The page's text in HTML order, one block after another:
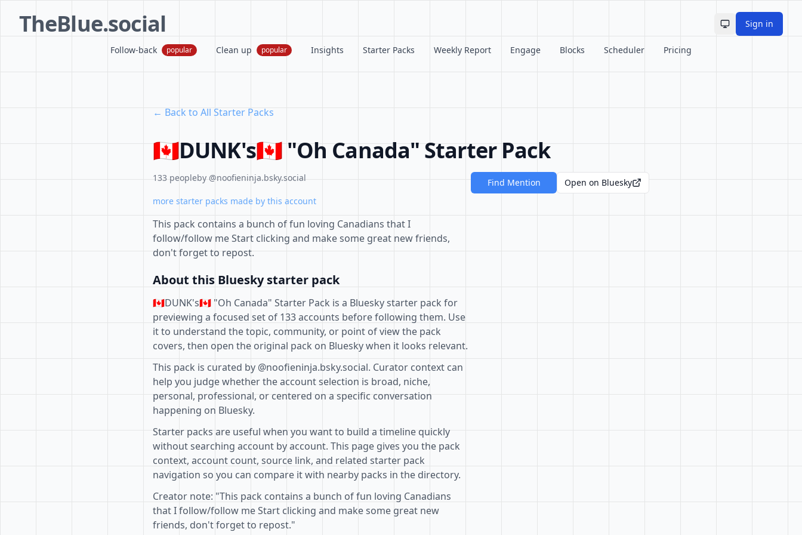
TheBlue.social Toggle theme
Sign in
Follow-back popular Clean up popular Insights Starter Packs Weekly Report Engage Blocks Scheduler Pricing
← Back to All Starter Packs
🇨🇦DUNK's🇨🇦 "Oh Canada" Starter Pack
133 peopleby @noofieninja.bsky.social
more starter packs made by this account
This pack contains a bunch of fun loving Canadians that I
follow/follow me Start clicking and make some great new friends,
don't forget to repost.
About this Bluesky starter pack
🇨🇦DUNK's🇨🇦 "Oh Canada" Starter Pack is a Bluesky starter pack for
previewing a focused set of 133 accounts before following them. Use
it to understand the topic, community, or point of view the pack
covers, then open the original pack on Bluesky when it looks relevant.
This pack is curated by @noofieninja.bsky.social. Curator context can
help you judge whether the account selection is broad, niche,
personal, professional, or centered on a specific conversation
happening on Bluesky.
Starter packs are useful when you want to build a timeline quickly
without searching account by account. This page gives you the pack
context, account count, source link, and related starter pack
navigation so you can compare it with nearby packs in the directory.
Creator note: "This pack contains a bunch of fun loving Canadians
that I follow/follow me Start clicking and make some great new
friends, don't forget to repost."
Find Mention Open on Bluesky